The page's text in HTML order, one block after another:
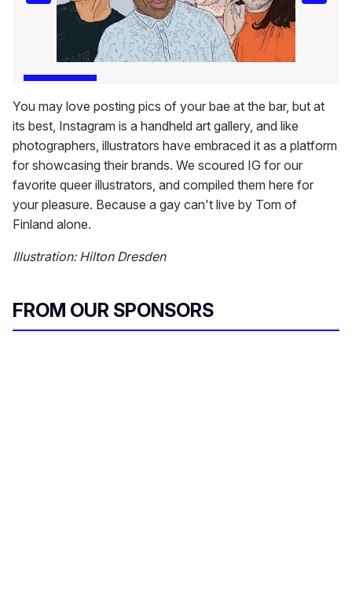
You may love posting pics of your bae at the bar, but at
its best, Instagram is a handheld art gallery, and like
photographers, illustrators have embraced it as a platform
for showcasing their brands. We scoured IG for our
favorite queer illustrators, and compiled them here for
your pleasure. Because a gay can't live by Tom of
Finland alone.
Illustration: Hilton Dresden
FROM OUR SPONSORS